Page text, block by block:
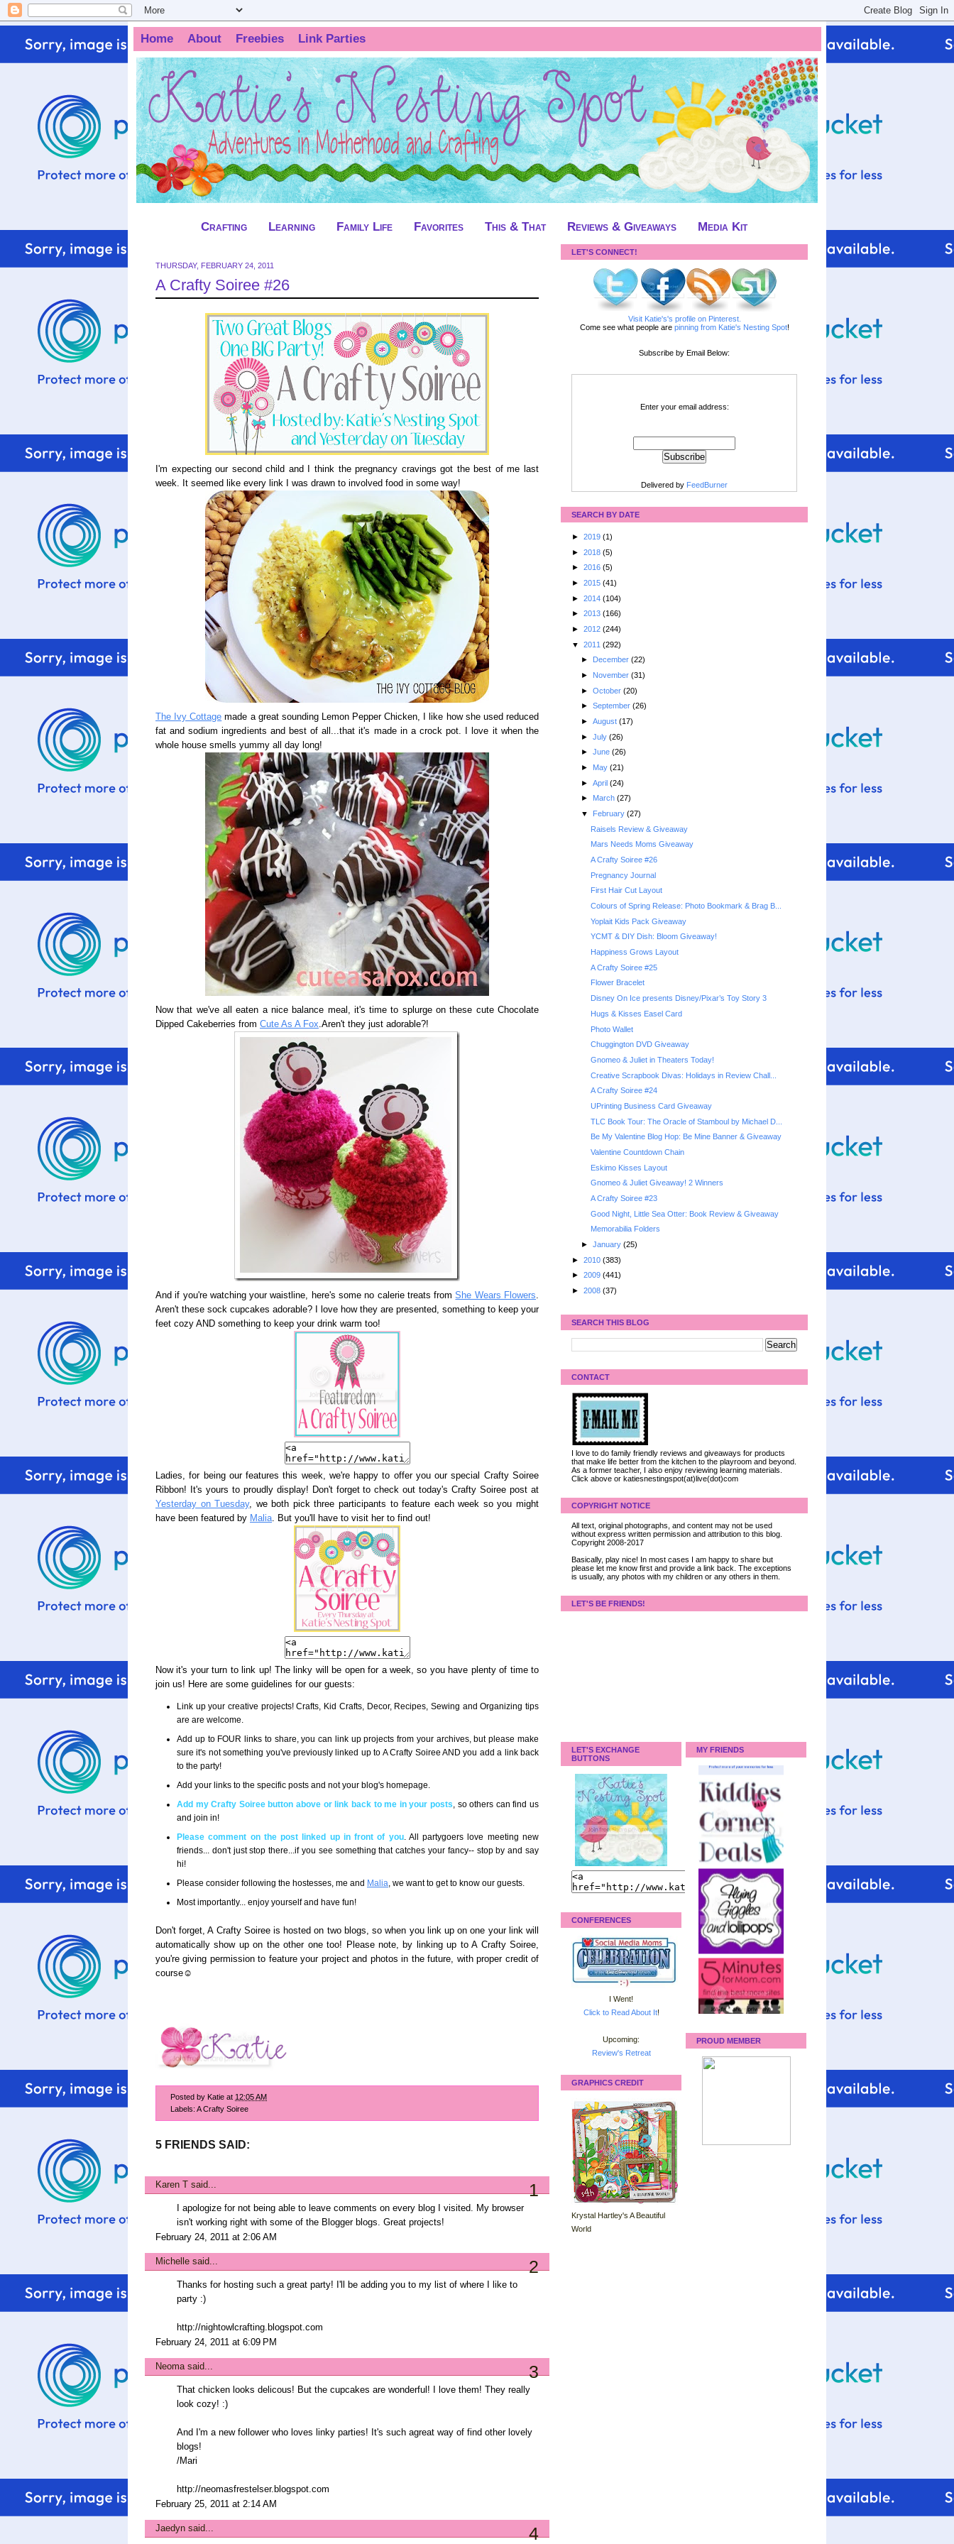
Home About Freebies Link Parties
Crafting Learning Family Life Favorites This & That Reviews & Giveaways Media Kit
THURSDAY, FEBRUARY 24, 2011
A Crafty Soiree #26
I'm expecting our second child and I think the pregnancy cravings got the best of me last
week. It seemed like every link I was drawn to involved food in some way!
The Ivy Cottage made a great sounding Lemon Pepper Chicken, I like how she used reduced
fat and sodium ingredients and best of all...that it's made in a crock pot. I love it when the
whole house smells yummy all day long!
Now that we've all eaten a nice balance meal, it's time to splurge on these cute Chocolate
Dipped Cakeberries from Cute As A Fox.Aren't they just adorable?!
And if you're watching your waistline, here's some no calerie treats fromShe Wears Flowers.
Aren't these sock cupcakes adorable? I love how they are presented, something to keep your
feet cozy AND something to keep your drink warm too!
Ladies, for being our features this week, we're happy to offer you our special Crafty Soiree
Ribbon! It's yours to proudly display! Don't forget to check out today's Crafty Soiree post at
Yesterday on Tuesday, we both pick three participants to feature each week so you might
have been featured by Malia. But you'll have to visit her to find out!
Now it's your turn to link up! The linky will be open for a week, so you have plenty of time to
join us! Here are some guidelines for our guests:
Link up your creative projects! Crafts, Kid Crafts, Decor, Recipes, Sewing and Organizing tips
are are welcome.
Add up to FOUR links to share, you can link up projects from your archives, but please make
sure it's not something you've previously linked up to A Crafty Soiree AND you add a link back
to the party!
Add your links to the specific posts and not your blog's homepage.
Add my Crafty Soiree button above or link back to me in your posts, so others can find us
and join in!
Please comment on the post linked up in front of you. All partygoers love meeting new
friends... don't just stop there...if you see something that catches your fancy-- stop by and say
hi!
Please consider following the hostesses, me and Malia, we want to get to know our guests.
Most importantly... enjoy yourself and have fun!
Don't forget, A Crafty Soiree is hosted on two blogs, so when you link up on one your link will
automatically show up on the other one too! Please note, by linking up to A Crafty Soiree,
you're giving permission to feature your project and photos in the future, with proper credit of
course☺
Posted by Katie at 12:05 AM
Labels: A Crafty Soiree
5 FRIENDS SAID:
Karen T said... 1
I apologize for not being able to leave comments on every blog I visited. My browser
isn't working right with some of the Blogger blogs. Great projects!
February 24, 2011 at 2:06 AM
Michelle said... 2
Thanks for hosting such a great party! I'll be adding you to my list of where I like to
party :)
http://nightowlcrafting.blogspot.com
February 24, 2011 at 6:09 PM
Neoma said... 3
That chicken looks delicous! But the cupcakes are wonderful! I love them! They really
look cozy! :)
And I'm a new follower who loves linky parties! It's such agreat way of find other lovely
blogs!
/Mari
http://neomasfrestelser.blogspot.com
February 25, 2011 at 2:14 AM
Jaedyn said... 4
LET'S CONNECT!
Visit Katie's's profile on Pinterest.
Come see what people are pinning from Katie's Nesting Spot!
Subscribe by Email Below:
Enter your email address:
Delivered by FeedBurner
SEARCH BY DATE
► 2019 (1)
► 2018 (5)
► 2016 (5)
► 2015 (41)
► 2014 (104)
► 2013 (166)
► 2012 (244)
▼ 2011 (292)
►
December (22)
► November (31)
► October (20)
► September (26)
► August (17)
► July (26)
► June (26)
► May (21)
► April (24)
► March (27)
▼ February (27)
Raisels Review & Giveaway
Mars Needs Moms Giveaway
A Crafty Soiree #26
Pregnancy Journal
First Hair Cut Layout
Colours of Spring Release: Photo Bookmark & Brag B...
Yoplait Kids Pack Giveaway
YCMT & DIY Dish: Bloom Giveaway!
Happiness Grows Layout
A Crafty Soiree #25
Flower Bracelet
Disney On Ice presents Disney/Pixar’s Toy Story 3
Hugs & Kisses Easel Card
Photo Wallet
Chuggington DVD Giveaway
Gnomeo & Juliet in Theaters Today!
Creative Scrapbook Divas: Holidays in Review Chall...
A Crafty Soiree #24
UPrinting Business Card Giveaway
TLC Book Tour: The Oracle of Stamboul by Michael D...
Be My Valentine Blog Hop: Be Mine Banner & Giveaway
Valentine Countdown Chain
Eskimo Kisses Layout
Gnomeo & Juliet Giveaway! 2 Winners
A Crafty Soiree #23
Good Night, Little Sea Otter: Book Review & Giveaway
Memorabilia Folders
► January (25)
► 2010 (383)
► 2009 (441)
► 2008 (37)
SEARCH THIS BLOG
CONTACT
I love to do family friendly reviews and giveaways for products
that make life better from the kitchen to the playroom and beyond.
As a former teacher, I also enjoy reviewing learning materials.
Click above or katiesnestingspot(at)live(dot)com
COPYRIGHT NOTICE
All text, original photographs, and content may not be used
without express written permission and attribution to this blog.
Copyright 2008-2017
Basically, play nice! In most cases I am happy to share but
please let me know first and provide a link back. The exceptions
is usually, any photos with my children or any others in them.
LET'S BE FRIENDS!
LET'S EXCHANGE
BUTTONS
CONFERENCES
I Went!
Click to Read About It!
Upcoming:
Review's Retreat
GRAPHICS CREDIT
Krystal Hartley's A Beautiful
World
MY FRIENDS
PROUD MEMBER